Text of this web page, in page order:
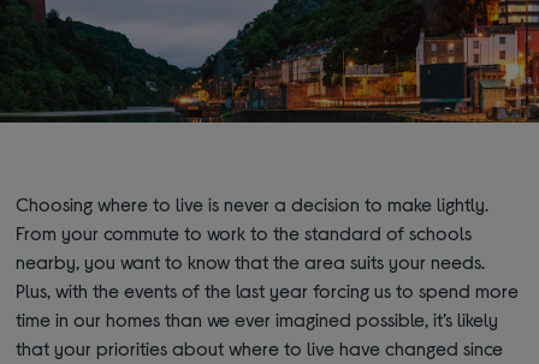
Choosing where to live is never a decision to make lightly.
From your commute to work to the standard of schools
nearby, you want to know that the area suits your needs.
Plus, with the events of the last year forcing us to spend more
time in our homes than we ever imagined possible, it’s likely
that your priorities about where to live have changed since